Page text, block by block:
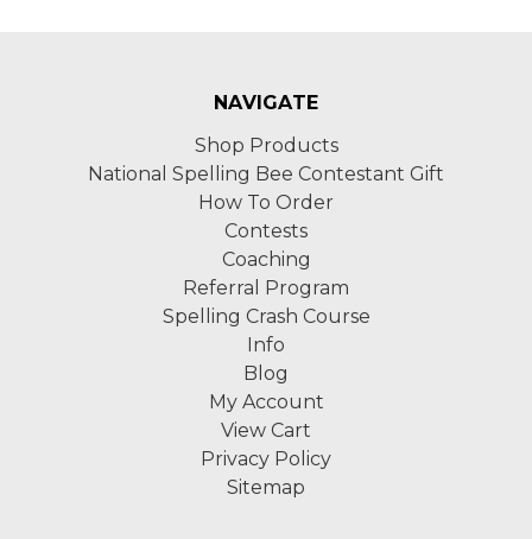
NAVIGATE
Shop Products
National Spelling Bee Contestant Gift
How To Order
Contests
Coaching
Referral Program
Spelling Crash Course
Info
Blog
My Account
View Cart
Privacy Policy
Sitemap